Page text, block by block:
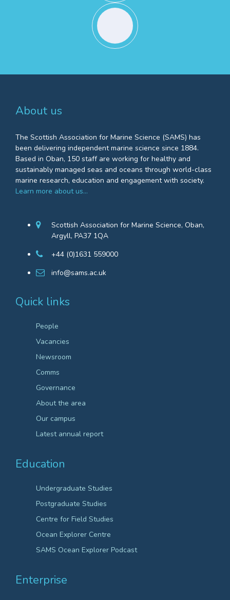
About us
The Scottish Association for Marine Science (SAMS) has
been delivering independent marine science since 1884.
Based in Oban, 150 staff are working for healthy and
sustainably managed seas and oceans through world-class
marine research, education and engagement with society.
Learn more about us…
Scottish Association for Marine Science, Oban,
Argyll, PA37 1QA
+44 (0)1631 559000
info@sams.ac.uk
Quick links
People
Vacancies
Newsroom
Comms
Governance
About the area
Our campus
Latest annual report
Education
Undergraduate Studies
Postgraduate Studies
Centre for Field Studies
Ocean Explorer Centre
SAMS Ocean Explorer Podcast
Enterprise